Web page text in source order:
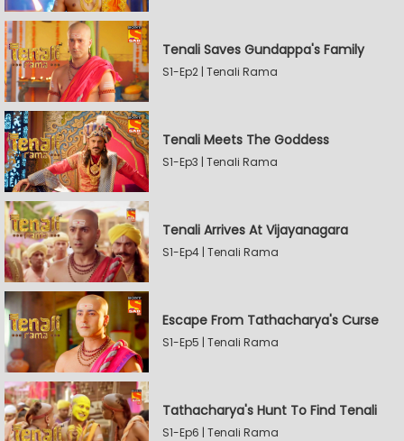
Tenali Saves Gundappa's Family
S1-Ep2 | Tenali Rama
Tenali Meets The Goddess
S1-Ep3 | Tenali Rama
Tenali Arrives At Vijayanagara
S1-Ep4 | Tenali Rama
Escape From Tathacharya's Curse
S1-Ep5 | Tenali Rama
Tathacharya's Hunt To Find Tenali
S1-Ep6 | Tenali Rama